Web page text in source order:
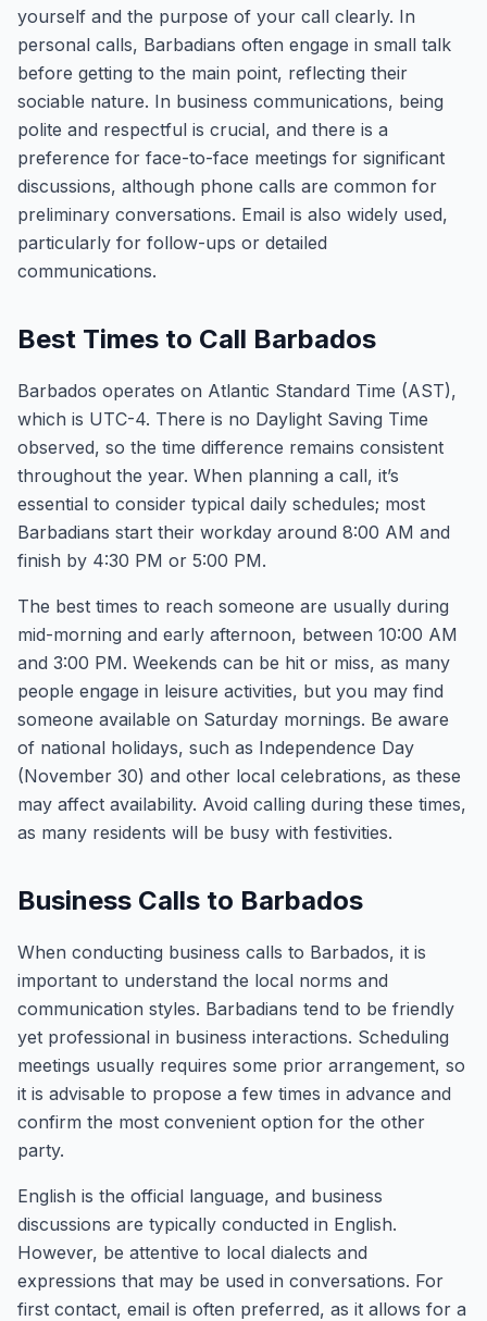
yourself and the purpose of your call clearly. In
personal calls, Barbadians often engage in small talk
before getting to the main point, reflecting their
sociable nature. In business communications, being
polite and respectful is crucial, and there is a
preference for face-to-face meetings for significant
discussions, although phone calls are common for
preliminary conversations. Email is also widely used,
particularly for follow-ups or detailed
communications.
Best Times to Call Barbados
Barbados operates on Atlantic Standard Time (AST),
which is UTC-4. There is no Daylight Saving Time
observed, so the time difference remains consistent
throughout the year. When planning a call, it’s
essential to consider typical daily schedules; most
Barbadians start their workday around 8:00 AM and
finish by 4:30 PM or 5:00 PM.
The best times to reach someone are usually during
mid-morning and early afternoon, between 10:00 AM
and 3:00 PM. Weekends can be hit or miss, as many
people engage in leisure activities, but you may find
someone available on Saturday mornings. Be aware
of national holidays, such as Independence Day
(November 30) and other local celebrations, as these
may affect availability. Avoid calling during these times,
as many residents will be busy with festivities.
Business Calls to Barbados
When conducting business calls to Barbados, it is
important to understand the local norms and
communication styles. Barbadians tend to be friendly
yet professional in business interactions. Scheduling
meetings usually requires some prior arrangement, so
it is advisable to propose a few times in advance and
confirm the most convenient option for the other
party.
English is the official language, and business
discussions are typically conducted in English.
However, be attentive to local dialects and
expressions that may be used in conversations. For
first contact, email is often preferred, as it allows for a